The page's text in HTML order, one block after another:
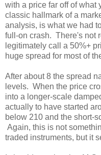
with a price far off of what
classic hallmark of a
analysis, is what we had
full-on crash. There's not
legitimately call a 50%+
huge spread for most of
After about 8 the spread
levels. When the price
into a longer-scale
actually to have started
below 210 and the short-
Again, this is not
traded instruments, but it